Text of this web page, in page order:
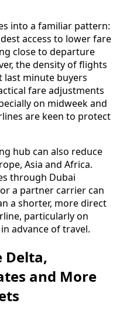
into a familiar pattern:
access to lower fare
close to departure
the density of flights
minute buyers
fare adjustments
on midweek and
are keen to protect
hub can also reduce
Asia and Africa.
through Dubai
a partner carrier can
a shorter, more direct
particularly on
advance of travel.
Delta,
and More